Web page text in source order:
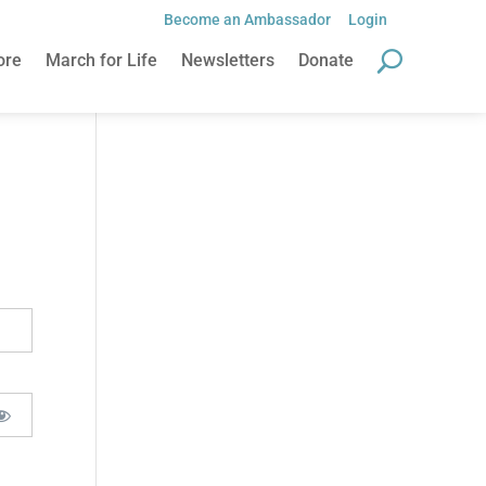
Become an Ambassador Login
March for Life Newsletters Donate